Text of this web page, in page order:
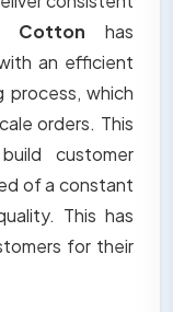
Cotton has
an efficient
process, which
orders. This
customer
of a constant
This has
for their